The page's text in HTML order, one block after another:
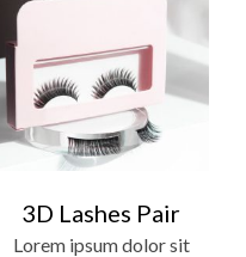
3D Lashes Pair
Lorem ipsum dolor sit